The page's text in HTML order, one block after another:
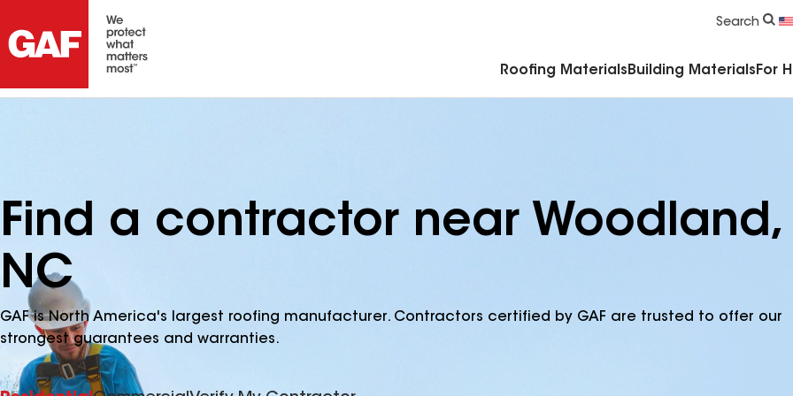
Search
Roofing Materials Building Materials For
Find a contractor near Woodland,
NC
GAF is North America's largest roofing manufacturer. Contractors certified by GAF are trusted to offer our
strongest guarantees and warranties.